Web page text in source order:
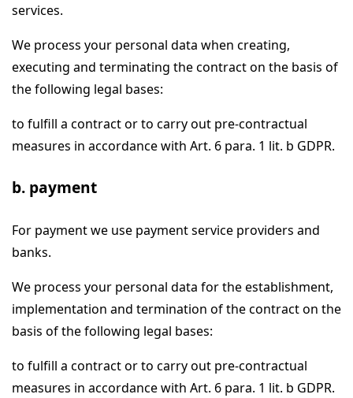
services.
We process your personal data when creating,
executing and terminating the contract on the basis of
the following legal bases:
to fulfill a contract or to carry out pre-contractual
measures in accordance with Art. 6 para. 1 lit. b GDPR.
b. payment
For payment we use payment service providers and
banks.
We process your personal data for the establishment,
implementation and termination of the contract on the
basis of the following legal bases:
to fulfill a contract or to carry out pre-contractual
measures in accordance with Art. 6 para. 1 lit. b GDPR.